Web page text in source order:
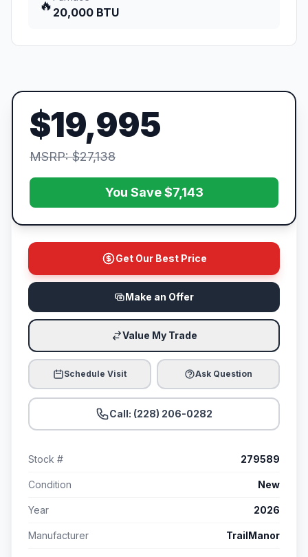
🔥 20,000 BTU
$19,995
MSRP: $27,138
You Save $7,143
Get Our Best Price
Make an Offer
Value My Trade
Schedule Visit Ask Question
Call: (228) 206-0282
Stock # 279589
Condition New
Year 2026
Manufacturer TrailManor